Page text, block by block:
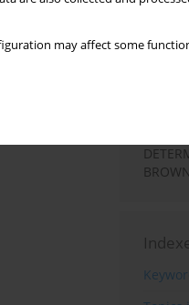
may affect some
New